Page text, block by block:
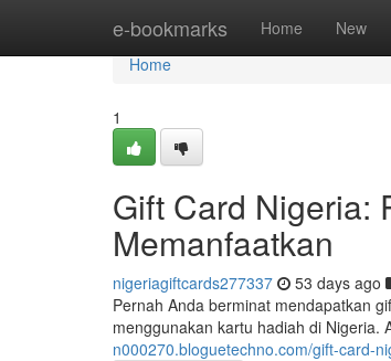
e-bookmarks Home New
Home
Home
1
Gift Card Nigeria:
Memanfaatkan
nigeriagiftcards277337 53 days ago
Pernah Anda berminat mendapatkan
menggunakan kartu hadiah di Nigeria.
n000270.bloguetechno.com/gift-card-